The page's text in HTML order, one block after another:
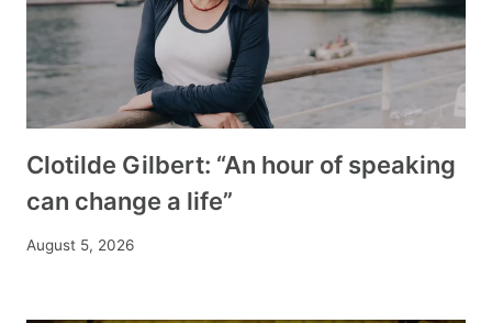
Clotilde Gilbert: “An hour of speaking
can change a life”
August 5, 2026